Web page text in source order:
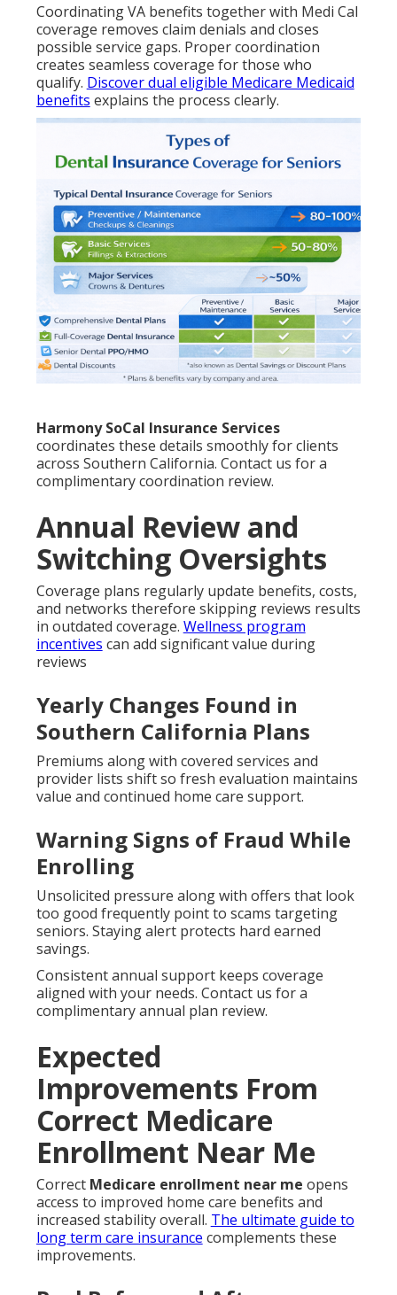
Coordinating VA benefits together with Medi Cal
coverage removes claim denials and closes
possible service gaps. Proper coordination
creates seamless coverage for those who
qualify. Discover dual eligible Medicare Medicaid
benefits explains the process clearly.
Harmony SoCal Insurance Services
coordinates these details smoothly for clients
across Southern California. Contact us for a
complimentary coordination review.
Annual Review and
Switching Oversights
Coverage plans regularly update benefits, costs,
and networks therefore skipping reviews results
in outdated coverage. Wellness program
incentives can add significant value during
reviews
Yearly Changes Found in
Southern California Plans
Premiums along with covered services and
provider lists shift so fresh evaluation maintains
value and continued home care support.
Warning Signs of Fraud While
Enrolling
Unsolicited pressure along with offers that look
too good frequently point to scams targeting
seniors. Staying alert protects hard earned
savings.
Consistent annual support keeps coverage
aligned with your needs. Contact us for a
complimentary annual plan review.
Expected
Improvements From
Correct Medicare
Enrollment Near Me
Correct Medicare enrollment near me opens
access to improved home care benefits and
increased stability overall. The ultimate guide to
long term care insurance complements these
improvements.